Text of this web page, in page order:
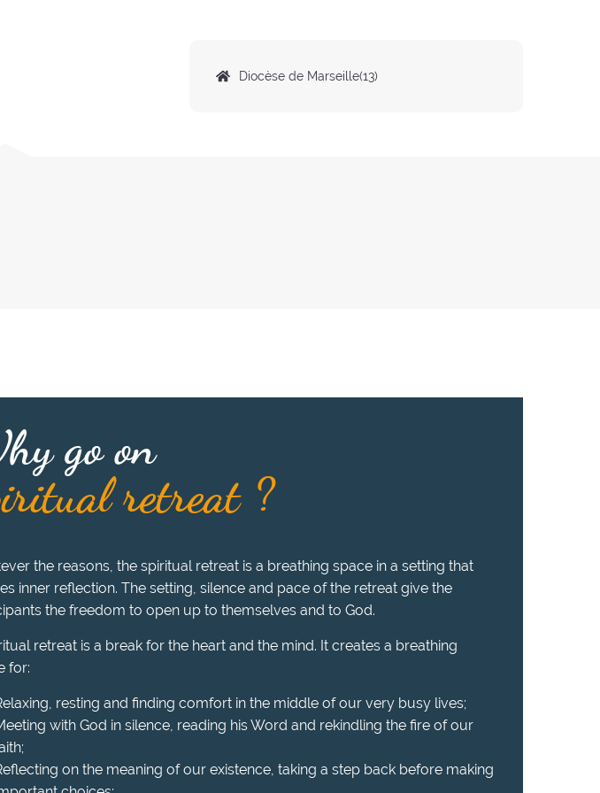
Origin
Diocèse de Marseille(13)
go on
retreat ?
the reasons, the spiritual retreat is a breathing space in a setting that
inner reflection. The setting, silence and pace of the retreat give the
the freedom to open up to themselves and to God.
retreat is a break for the heart and the mind. It creates a breathing
for:
resting and finding comfort in the middle of our very busy lives;
with God in silence, reading his Word and rekindling the fire of our
on the meaning of our existence, taking a step back before making